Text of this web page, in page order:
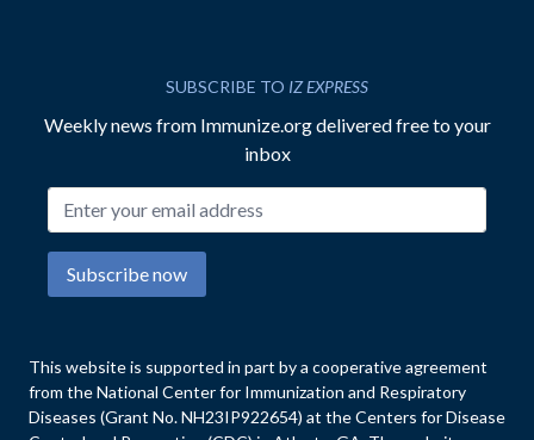
SUBSCRIBE TO IZ EXPRESS
Weekly news from Immunize.org delivered free to your
inbox
Subscribe now
This website is supported in part by a cooperative agreement
from the National Center for Immunization and Respiratory
Diseases (Grant No. NH23IP922654) at the Centers for Disease